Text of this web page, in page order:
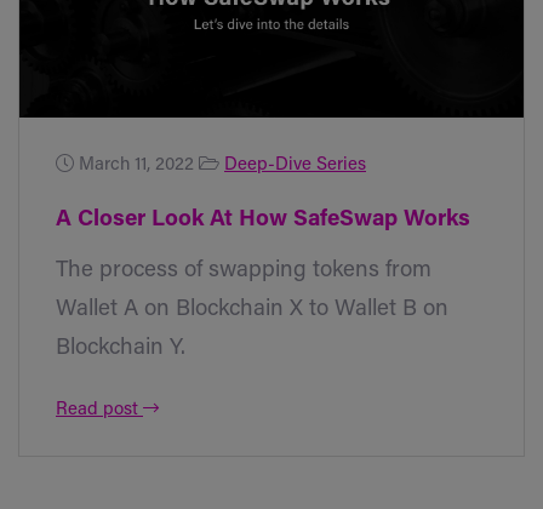
March 11, 2022 Deep-Dive Series
A Closer Look At How SafeSwap Works
The process of swapping tokens from
Wallet A on Blockchain X to Wallet B on
Blockchain Y.
Read post